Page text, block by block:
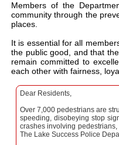
Members of the
community through the
places.
It is essential for all
the public good, and that
remain committed to
each other with fairness,
Dear Residents,
Over 7,000 pedestrians are
speeding, disobeying stop
crashes involving
The Lake Success Police